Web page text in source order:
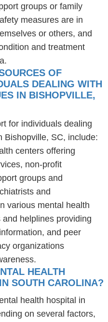
groups or family
measures are in
or others, and
and treatment
OF
DEALING WITH
IN BISHOPVILLE,
for individuals dealing
Bishopville, SC, include:
centers offering
non-profit
groups and
and
various mental health
helplines providing
and peer
organizations
HEALTH
SOUTH CAROLINA?
health hospital in
on several factors,